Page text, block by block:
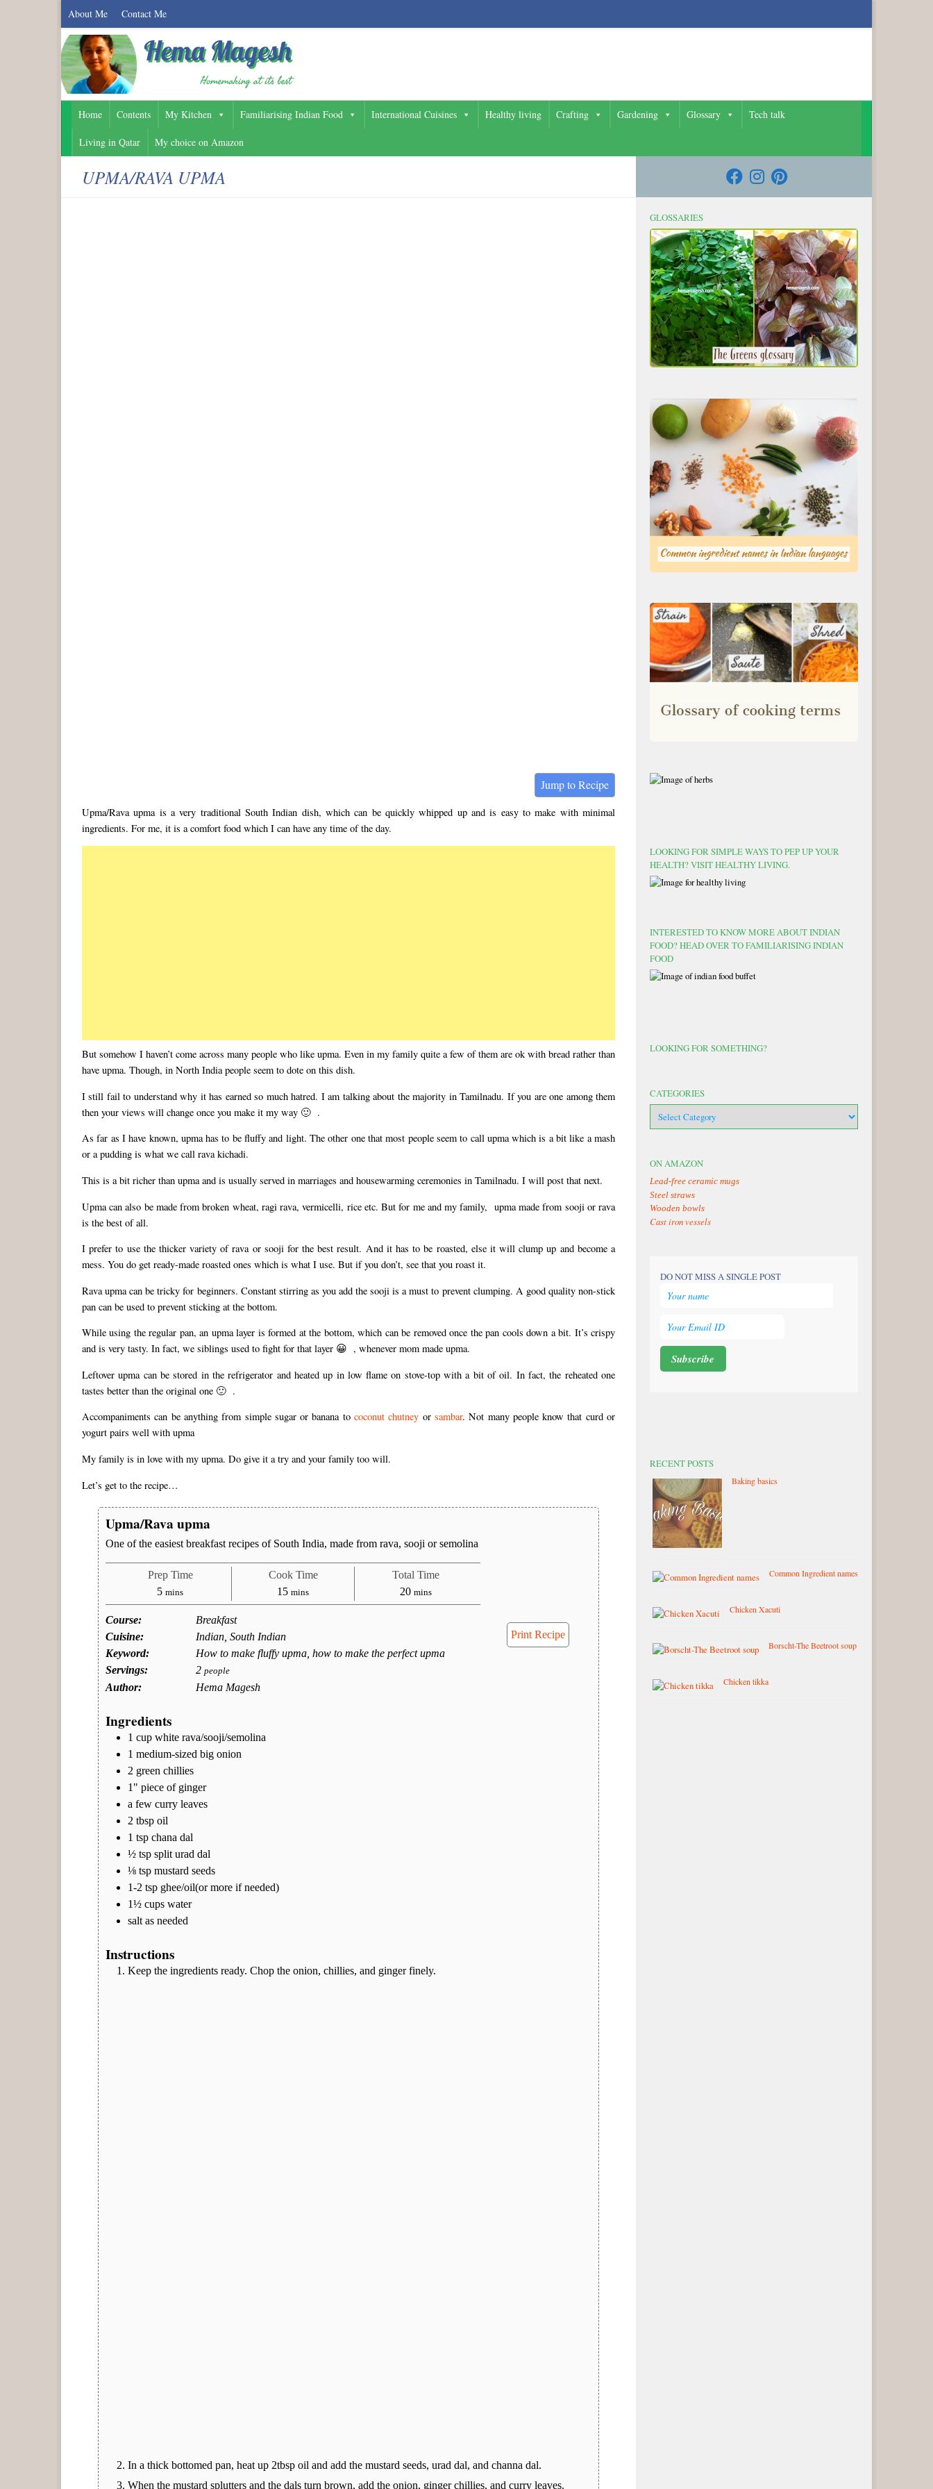
About Me Contact Me
Home Contents My Kitchen Familiarising Indian Food International Cuisines Healthy living Crafting Gardening Glossary Tech talk
Living in Qatar My choice on Amazon
UPMA/RAVA UPMA
Jump to Recipe
Upma/Rava upma is a very traditional South Indian dish, which can be quickly whipped up and is easy to make with minimal
ingredients. For me, it is a comfort food which I can have any time of the day.
But somehow I haven’t come across many people who like upma. Even in my family quite a few of them are ok with bread rather than
have upma. Though, in North India people seem to dote on this dish.
I still fail to understand why it has earned so much hatred. I am talking about the majority in Tamilnadu. If you are one among them
then your views will change once you make it my way 🙂 .
As far as I have known, upma has to be fluffy and light. The other one that most people seem to call upma which is a bit like a mash
or a pudding is what we call rava kichadi.
This is a bit richer than upma and is usually served in marriages and housewarming ceremonies in Tamilnadu. I will post that next.
Upma can also be made from broken wheat, ragi rava, vermicelli, rice etc. But for me and my family, upma made from sooji or rava
is the best of all.
I prefer to use the thicker variety of rava or sooji for the best result. And it has to be roasted, else it will clump up and become a
mess. You do get ready-made roasted ones which is what I use. But if you don’t, see that you roast it.
Rava upma can be tricky for beginners. Constant stirring as you add the sooji is a must to prevent clumping. A good quality non-stick
pan can be used to prevent sticking at the bottom.
While using the regular pan, an upma layer is formed at the bottom, which can be removed once the pan cools down a bit. It’s crispy
and is very tasty. In fact, we siblings used to fight for that layer 😀 , whenever mom made upma.
Leftover upma can be stored in the refrigerator and heated up in low flame on stove-top with a bit of oil. In fact, the reheated one
tastes better than the original one 🙂 .
Accompaniments can be anything from simple sugar or banana to coconut chutney or sambar. Not many people know that curd or
yogurt pairs well with upma
My family is in love with my upma. Do give it a try and your family too will.
Let’s get to the recipe…
Print Recipe
Upma/Rava upma
One of the easiest breakfast recipes of South India, made from rava, sooji or semolina
Prep Time
5minutes
mins
Cook Time
15minutes
mins
Total Time
20minutes
mins
Course:
Breakfast
Cuisine:
Indian, South Indian
Keyword:
How to make fluffy upma, how to make the perfect upma
Servings:
2 people
Author: Hema Magesh
Ingredients
1 cup white rava/sooji/semolina
1 medium-sized big onion
2 green chillies
1" piece of ginger
a few curry leaves
2 tbsp oil
1 tsp chana dal
½ tsp split urad dal
⅛ tsp mustard seeds
1-2 tsp ghee/oil(or more if needed)
1½ cups water
salt as needed
Instructions
Keep the ingredients ready. Chop the onion, chillies, and ginger finely.
In a thick bottomed pan, heat up 2tbsp oil and add the mustard seeds, urad dal, and channa dal.
When the mustard splutters and the dals turn brown, add the onion, ginger chillies, and curry leaves.
GLOSSARIES
LOOKING FOR SIMPLE WAYS TO PEP UP YOUR
HEALTH? VISIT HEALTHY LIVING.
INTERESTED TO KNOW MORE ABOUT INDIAN
FOOD? HEAD OVER TO FAMILIARISING INDIAN
FOOD
LOOKING FOR SOMETHING?
CATEGORIES
ON AMAZON
Lead-free ceramic mugs
Steel straws
Wooden bowls
Cast iron vessels
DO NOT MISS A SINGLE POST
RECENT POSTS
Baking basics
Common Ingredient names
Chicken Xacuti
Borscht-The Beetroot soup
Chicken tikka